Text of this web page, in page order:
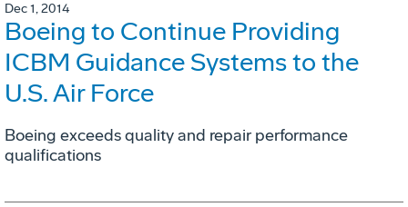
Dec 1, 2014
Boeing to Continue Providing
ICBM Guidance Systems to the
U.S. Air Force
Boeing exceeds quality and repair performance
qualifications